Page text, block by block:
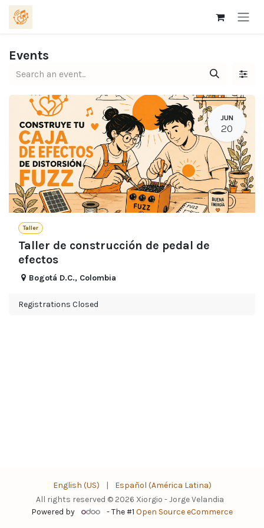
Skip to Content
Events
JUN
20
Taller
Taller de construcción de pedal de
efectos
Bogotá D.C., Colombia
Registrations Closed
All rights reserved © 2026 Xiorgio - Jorge Velandia
English (US) | Español (América Latina)
Powered by - The #1Open Source eCommerce